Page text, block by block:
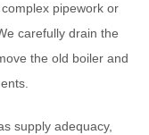
pipework or
carefully drain the
the old boiler and
supply adequacy,